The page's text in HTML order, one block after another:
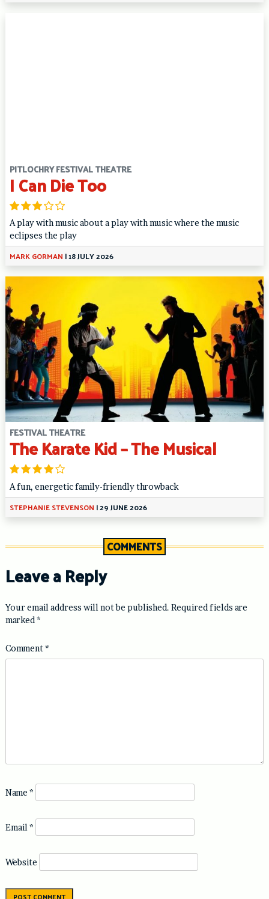
PITLOCHRY FESTIVAL THEATRE
I Can Die Too
A play with music about a play with music where the music
eclipses the play
MARK GORMAN |18 JULY 2026
FESTIVAL THEATRE
The Karate Kid – The Musical
A fun, energetic family-friendly throwback
STEPHANIE STEVENSON |29 JUNE 2026
COMMENTS
Leave a Reply
Your email address will not be published. Required fields are
marked *
Comment*
Name *
Email *
Website